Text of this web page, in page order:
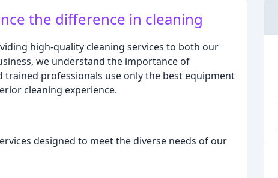
the difference in cleaning
high-quality cleaning services to both our
we understand the importance of
trained professionals use only the best equipment
cleaning experience.
designed to meet the diverse needs of our